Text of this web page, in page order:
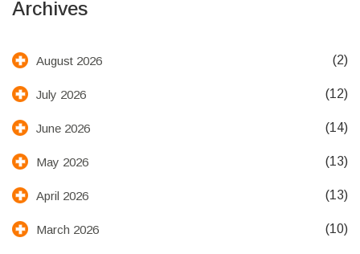
Archives
August 2026 (2)
July 2026 (12)
June 2026 (14)
May 2026 (13)
April 2026 (13)
March 2026 (10)